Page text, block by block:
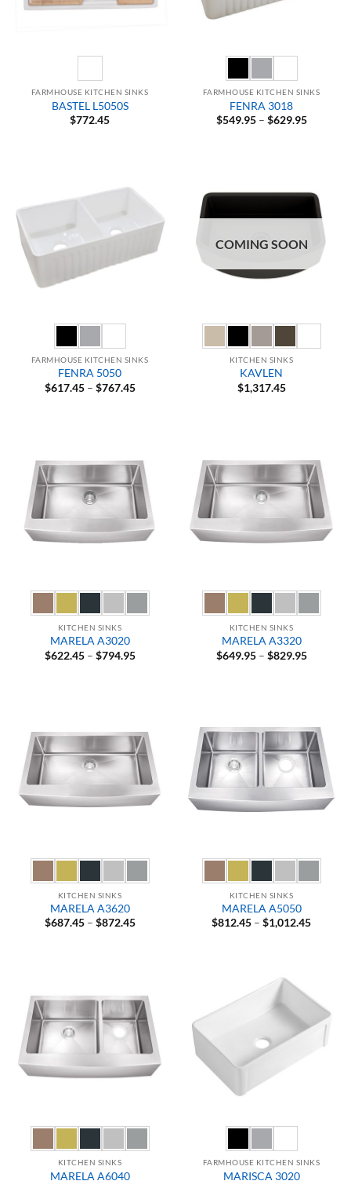
FARMHOUSE KITCHEN SINKS
BASTEL L5050S
$772.45
FARMHOUSE KITCHEN SINKS
FENRA 3018
$549.95 – $629.95Price
FARMHOUSE KITCHEN SINKS
FENRA 5050
$617.45 – $767.45Price
COMING SOON
KITCHEN SINKS
KAVLEN
$1,317.45
KITCHEN SINKS
MARELA A3020
$622.45 – $794.95Price
KITCHEN SINKS
MARELA A3320
$649.95 – $829.95Price
KITCHEN SINKS
MARELA A3620
$687.45 – $872.45Price
KITCHEN SINKS
MARELA A5050
$812.45 – $1,012.45Price
KITCHEN SINKS
MARELA A6040
FARMHOUSE KITCHEN SINKS
MARISCA 3020